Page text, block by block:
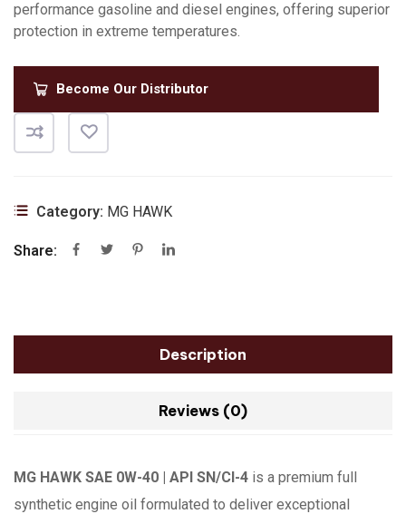
performance gasoline and diesel engines, offering superior
protection in extreme temperatures.
Become Our Distributor
Category: MG HAWK
Share:
Description
Reviews (0)
MG HAWK SAE 0W-40 | API SN/CI-4 is a premium full
synthetic engine oil formulated to deliver exceptional